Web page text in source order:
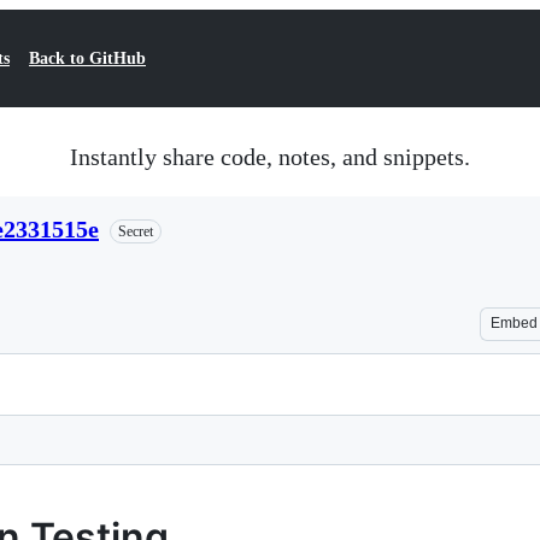
Back to GitHub
Instantly share code, notes, and snippets.
Secret
Embed